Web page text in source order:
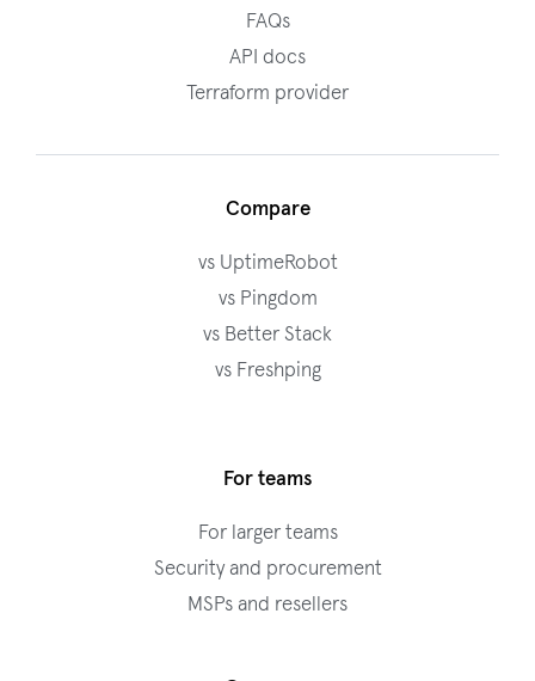
FAQs
API docs
Terraform provider
Compare
vs UptimeRobot
vs Pingdom
vs Better Stack
vs Freshping
For teams
For larger teams
Security and procurement
MSPs and resellers